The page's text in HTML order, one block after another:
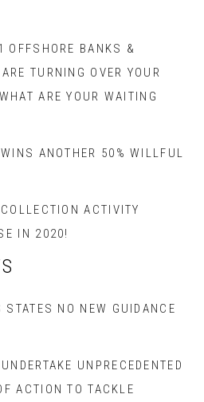
OFFSHORE BANKS &
TURNING OVER YOUR
ARE YOUR WAITING
ANOTHER 50% WILLFUL
ACTIVITY
IN 2020!
STATES NO NEW GUIDANCE
UNPRECEDENTED
ACTION TO TACKLE